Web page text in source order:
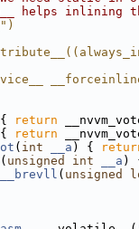
helps inlining
return
return
( int __a ) {
( unsigned int __a )
__brevll ( unsigned